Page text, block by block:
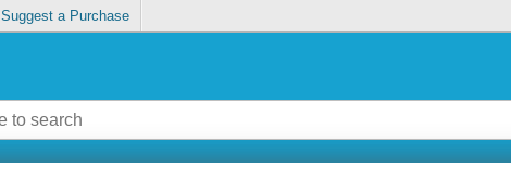
Suggest a Purchase